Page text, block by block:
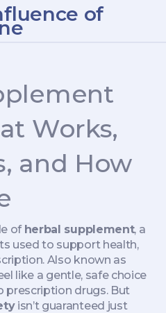
of
Works,
and How
of herbal supplement, a
used to support health,
. Also known as
like a gentle, safe choice
drugs. But
isn’t guaranteed just